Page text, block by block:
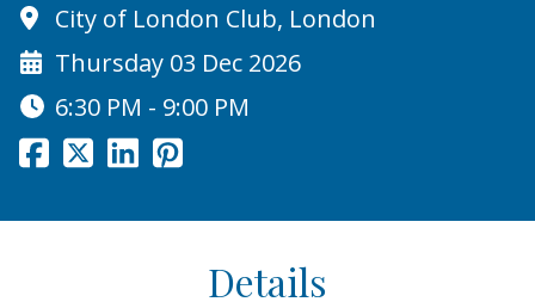
City of London Club, London
Thursday 03 Dec 2026
6:30 PM - 9:00 PM
Details